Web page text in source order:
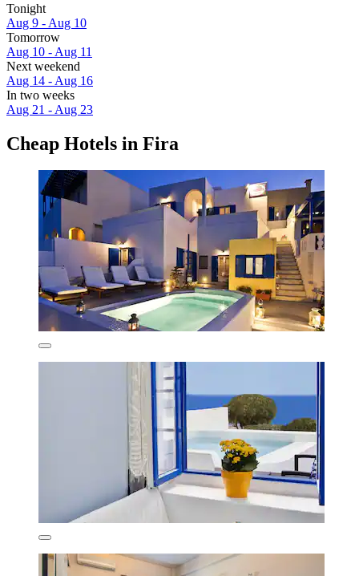
Tonight
Aug 9 - Aug 10
Tomorrow
Aug 10 - Aug 11
Next weekend
Aug 14 - Aug 16
In two weeks
Aug 21 - Aug 23
Cheap Hotels in Fira